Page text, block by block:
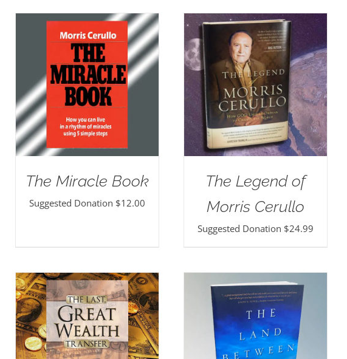
The Miracle Book
Suggested Donation $12.00
The Legend of
Morris Cerullo
Suggested Donation $24.99